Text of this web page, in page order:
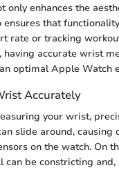
only enhances the
that
rate or tracking
having accurate wrist
optimal Apple Watch
Accurately
your wrist,
slide around, causing
on the watch. On
can be constricting